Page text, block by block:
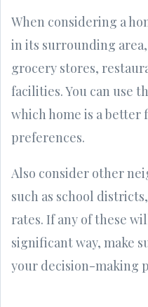
When considering a
in its surrounding
grocery stores,
facilities. You can use
which home is a
preferences.
Also consider other
such as school
rates. If any of these
significant way, make
your decision-making